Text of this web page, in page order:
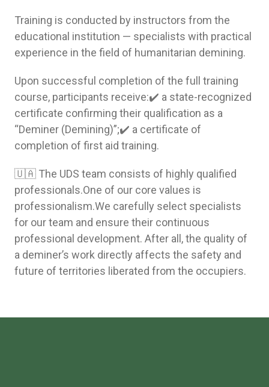
Training is conducted by instructors from the
educational institution — specialists with practical
experience in the field of humanitarian demining.
Upon successful completion of the full training
course, participants receive:✔️ a state-recognized
certificate confirming their qualification as a
“Deminer (Demining)”;✔️ a certificate of
completion of first aid training.
🇺🇦 The UDS team consists of highly qualified
professionals.One of our core values is
professionalism.We carefully select specialists
for our team and ensure their continuous
professional development. After all, the quality of
a deminer’s work directly affects the safety and
future of territories liberated from the occupiers.